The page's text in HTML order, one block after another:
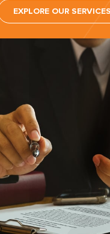
EXPLORE OUR SERVICES